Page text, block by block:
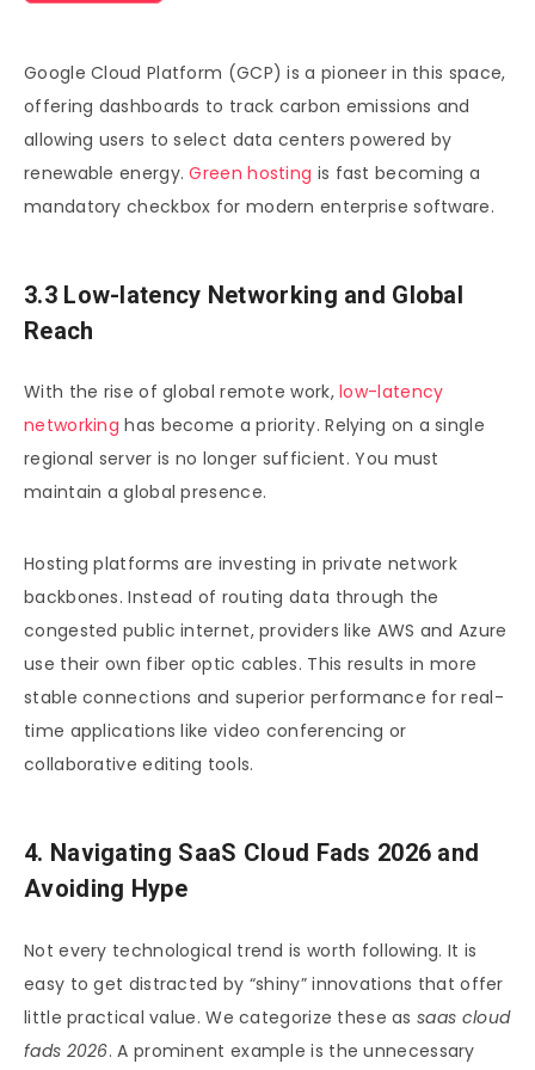
Google Cloud Platform (GCP) is a pioneer in this space,
offering dashboards to track carbon emissions and
allowing users to select data centers powered by
renewable energy.Green hosting is fast becoming a
mandatory checkbox for modern enterprise software.
3.3 Low-latency Networking and Global
Reach
With the rise of global remote work,low-latency
networking has become a priority. Relying on a single
regional server is no longer sufficient. You must
maintain a global presence.
Hosting platforms are investing in private network
backbones. Instead of routing data through the
congested public internet, providers like AWS and Azure
use their own fiber optic cables. This results in more
stable connections and superior performance for real-
time applications like video conferencing or
collaborative editing tools.
4. Navigating SaaS Cloud Fads 2026 and
Avoiding Hype
Not every technological trend is worth following. It is
easy to get distracted by “shiny” innovations that offer
little practical value. We categorize these assaas cloud
fads 2026. A prominent example is the unnecessary